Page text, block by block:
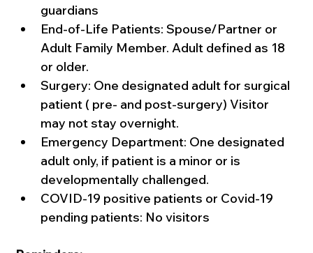
guardians
End-of-Life Patients: Spouse/Partner or
Adult Family Member. Adult defined as 18
or older.
Surgery: One designated adult for surgical
patient ( pre- and post-surgery) Visitor
may not stay overnight.
Emergency Department: One designated
adult only, if patient is a minor or is
developmentally challenged.
COVID-19 positive patients or Covid-19
pending patients: No visitors